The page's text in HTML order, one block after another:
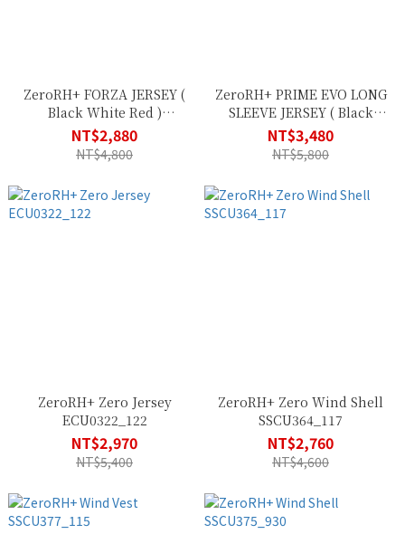
ZeroRH+ FORZA JERSEY (
Black White Red )
ECU0621_903
NT$2,880
NT$4,800
ZeroRH+ PRIME EVO LONG
SLEEVE JERSEY ( Black
Reflex ) ECU0618_R90
NT$3,480
NT$5,800
ZeroRH+ Zero Jersey
ECU0322_122
NT$2,970
NT$5,400
ZeroRH+ Zero Wind Shell
SSCU364_117
NT$2,760
NT$4,600